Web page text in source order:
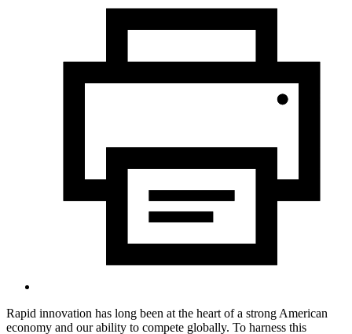
Rapid innovation has long been at the heart of a strong American
economy and our ability to compete globally. To harness this